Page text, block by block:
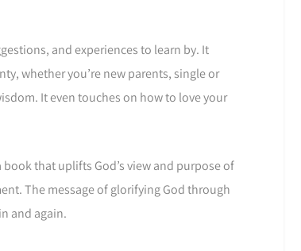
and experiences to learn by. It
whether you’re new parents, single or
It even touches on how to love your
that uplifts God’s view and purpose of
The message of glorifying God through
and again.